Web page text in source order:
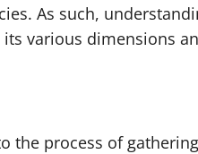
As such,
various dimensions
the process of